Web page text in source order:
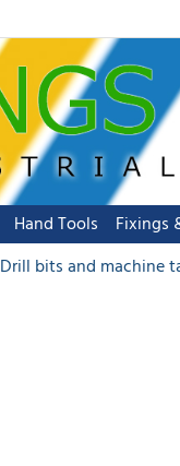
Hand Tools Fixings
Drill bits and machine